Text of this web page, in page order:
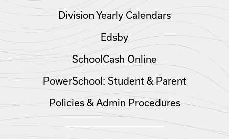
Division Yearly Calendars
Edsby
SchoolCash Online
PowerSchool: Student & Parent
Policies & Admin Procedures